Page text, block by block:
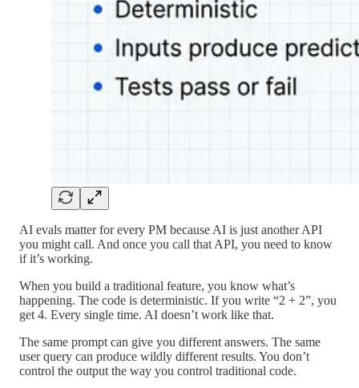
AI evals matter for every PM because AI is just another API
you might call. And once you call that API, you need to know
if it’s working.
When you build a traditional feature, you know what’s
happening. The code is deterministic. If you write “2 + 2”, you
get 4. Every single time. AI doesn’t work like that.
The same prompt can give you different answers. The same
user query can produce wildly different results. You don’t
control the output the way you control traditional code.